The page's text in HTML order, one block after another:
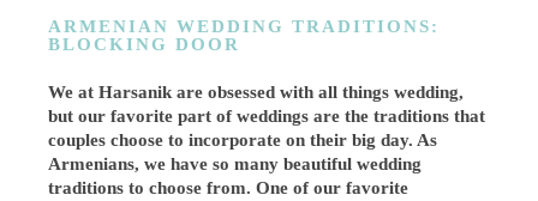
ARMENIAN WEDDING TRADITIONS:
BLOCKING DOOR
We at Harsanik are obsessed with all things wedding,
but our favorite part of weddings are the traditions that
couples choose to incorporate on their big day. As
Armenians, we have so many beautiful wedding
traditions to choose from. One of our favorite